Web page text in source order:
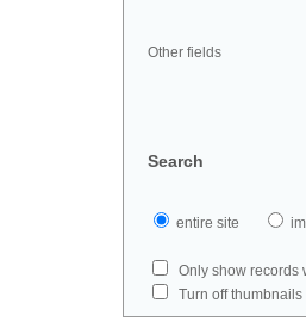
Other fields
Search
entire site
Only show records
Turn off thumbnails